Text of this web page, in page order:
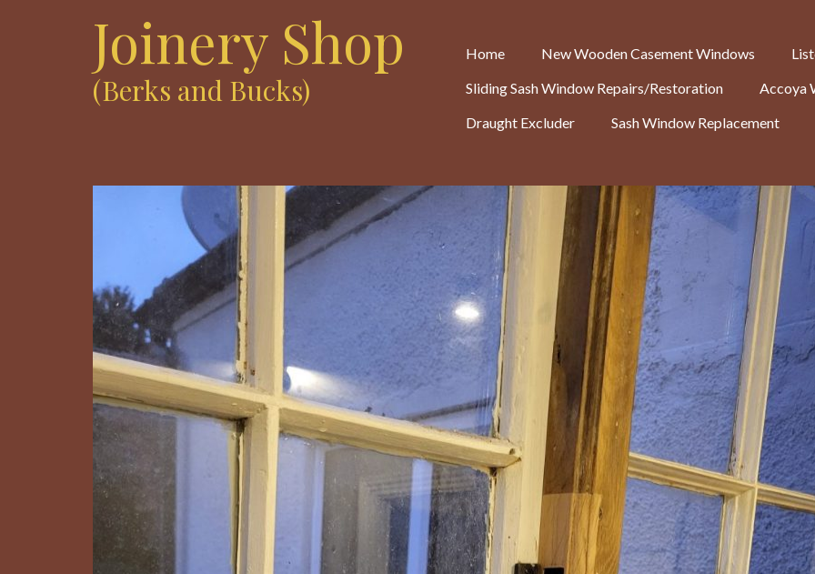
Joinery Shop
(Berks and Bucks)
Home New Wooden Casement Windows
Sliding Sash Window Repairs/Restoration
Accoya
Draught Excluder
Sash Window Replacement